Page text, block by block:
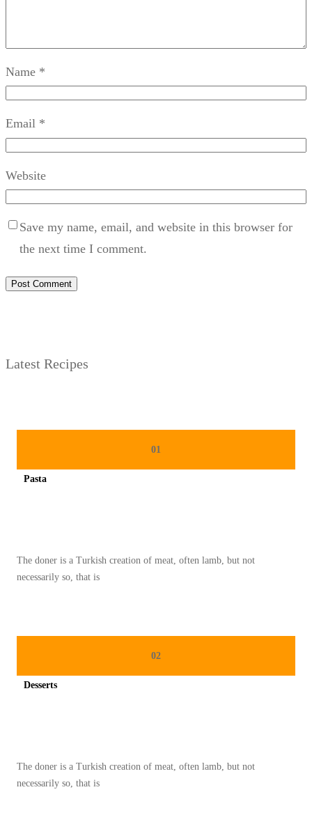
Name *
Email *
Website
Save my name, email, and website in this browser for
the next time I comment.
Latest Recipes
01
Pasta
The doner is a Turkish creation of meat, often lamb, but not
necessarily so, that is
02
Desserts
The doner is a Turkish creation of meat, often lamb, but not
necessarily so, that is